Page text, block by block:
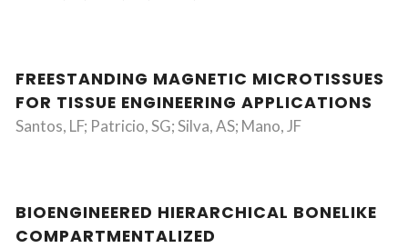
FREESTANDING MAGNETIC MICROTISSUES
FOR TISSUE ENGINEERING APPLICATIONS
Santos, LF; Patricio, SG; Silva, AS; Mano, JF
BIOENGINEERED HIERARCHICAL BONELIKE
COMPARTMENTALIZED